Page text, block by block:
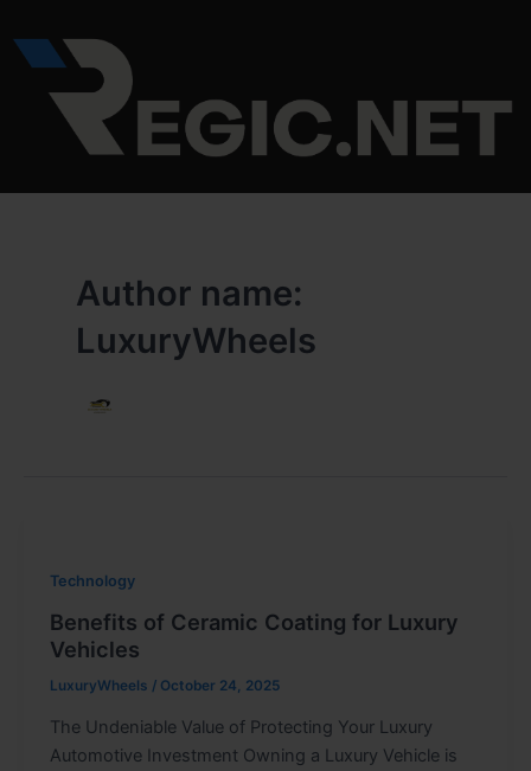
to
content
Author name:
LuxuryWheels
Technology
Benefits of Ceramic Coating for Luxury
Vehicles
LuxuryWheels / October 24, 2025
The Undeniable Value of Protecting Your Luxury
Automotive Investment Owning a Luxury Vehicle is